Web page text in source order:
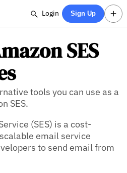
Login Sign Up
SES
tools you can use as a
SES.
(SES) is a cost-
email service
to send email from